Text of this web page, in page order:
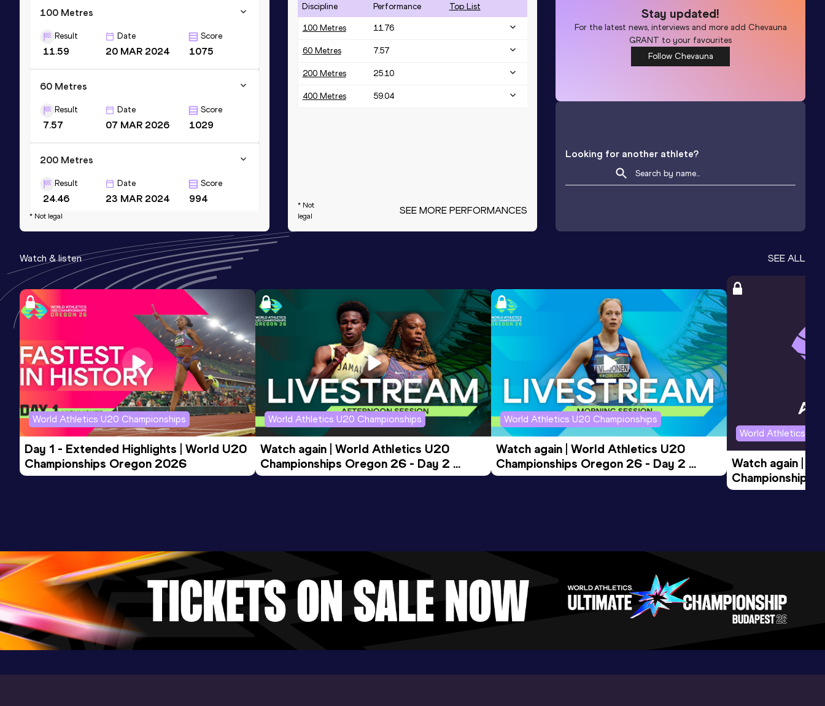
100 Metres
Result
11.59
Date
20 MAR 2024
Score
1075
60 Metres
Result
7.57
Date
07 MAR 2026
Score
1029
200 Metres
Result
24.46
Date
23 MAR 2024
Score
994
200 Metres
Result
24.45 *
Date
03 MAR 2024
Score
981
400 Metres
59.04 14 FEB 2026
Score
869
Competition & venue
National Stadium, Kingston (JAM)
* Not legal
Discipline Performance Top List
100 Metres 11.76
60 Metres 7.57
200 Metres 25.10
400 Metres 59.04
* Not
legal
SEE MORE PERFORMANCES
Stay updated!
For the latest news, interviews and more add Chevauna
GRANT to your favourites
Follow Chevauna
Looking for another athlete?
Watch & listen SEE ALL
World Athletics U20 Championships
Day 1 - Extended Highlights | World U20
Championships Oregon 2026
World Athletics U20 Championships
Watch again | World Athletics U20
Championships Oregon 26 - Day 2
Evening Session
World Athletics U20 Championships
Watch again | World Athletics U20
Championships Oregon 26 - Day 2
Morning Session
World Athletics
Watch again |
Championships
Evening Session